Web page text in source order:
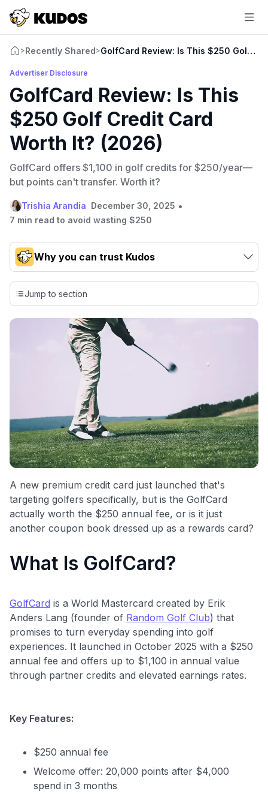
>Recently Shared>GolfCard Review: Is This $250 Golf
Advertiser Disclosure
GolfCard Review: Is This
$250 Golf Credit Card
Worth It? (2026)
GolfCard offers $1,100 in golf credits for $250/year—
but points can't transfer. Worth it?
Trishia Arandia December 30, 2025 •
7 min read to avoid wasting $250
Why you can trust Kudos
Our team conducts exhaustive evaluations of nearly 3,000
credit cards, setting us apart from many sites that limit their
evaluation to only about 150 cards linked to affiliate
commissions. While our expert recommendations are
detailed in our blog posts, you also have the option to
independently navigate our vast selection of credit cards,
including over 95% that don't offer us commissions, using
our data-drivencard explorer tool
💳 Our card explorer tool includes nearly 3,000
credit cards, with 95% not linked to commissions.
📈 Over 20 years of combined experience in credit
cards.
🔍 Rigorously fact-checked.
Jump to section
A new premium credit card just launched that's
targeting golfers specifically, but is the GolfCard
actually worth the $250 annual fee, or is it just
another coupon book dressed up as a rewards card?
What Is GolfCard?
GolfCard is a World Mastercard created by Erik
Anders Lang (founder of Random Golf Club) that
promises to turn everyday spending into golf
experiences. It launched in October 2025 with a $250
annual fee and offers up to $1,100 in annual value
through partner credits and elevated earnings rates.
Key Features:
$250 annual fee
Welcome offer: 20,000 points after $4,000
spend in 3 months